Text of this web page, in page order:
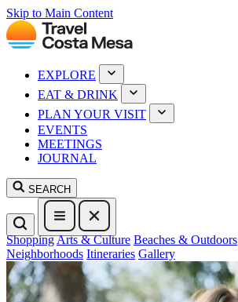
Skip to Main Content
EXPLORE
EAT & DRINK
PLAN YOUR VISIT
EVENTS
MEETINGS
JOURNAL
SEARCH
ShoppingArts & Culture Beaches & Outdoors
Neighborhoods Itineraries Gallery